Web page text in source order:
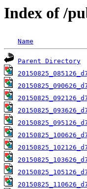
Index of /
Name
Parent Directory